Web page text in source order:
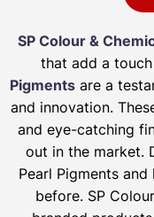
SP Colour &
that add a
Pigments are a
and innovation.
and eye-catching
out in the market.
Pearl Pigments
before. SP